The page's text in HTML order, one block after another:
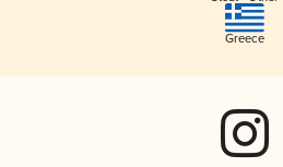
Greece